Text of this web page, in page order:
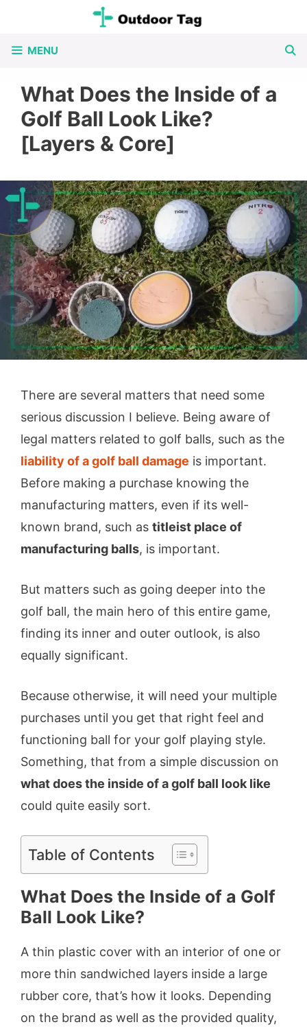
content
MENU
What Does the Inside of a
Golf Ball Look Like?
[Layers & Core]
There are several matters that need some
serious discussion I believe. Being aware of
legal matters related to golf balls, such as the
liability of a golf ball damage is important.
Before making a purchase knowing the
manufacturing matters, even if its well-
known brand, such as titleist place of
manufacturing balls, is important.
But matters such as going deeper into the
golf ball, the main hero of this entire game,
finding its inner and outer outlook, is also
equally significant.
Because otherwise, it will need your multiple
purchases until you get that right feel and
functioning ball for your golf playing style.
Something, that from a simple discussion on
what does the inside of a golf ball look like
could quite easily sort.
Table of Contents
What Does the Inside of a Golf
Ball Look Like?
A thin plastic cover with an interior of one or
more thin sandwiched layers inside a large
rubber core, that’s how it looks. Depending
on the brand as well as the provided quality,